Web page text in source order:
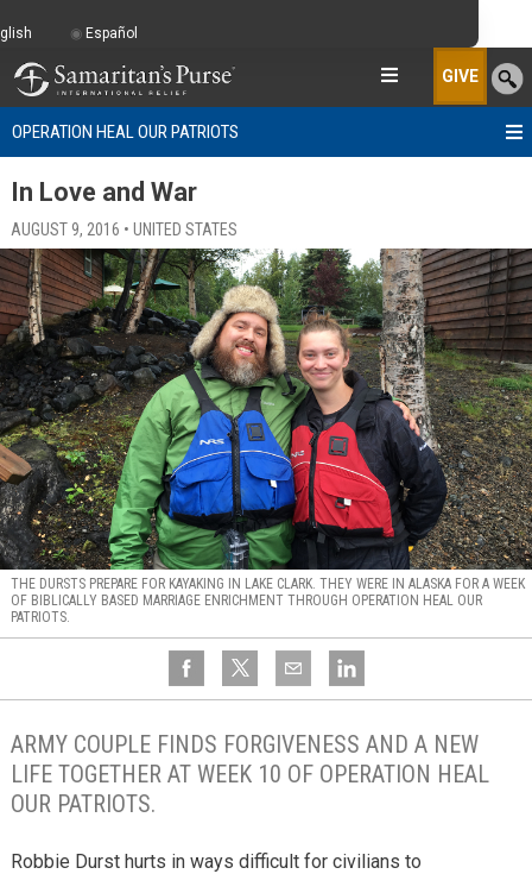
GIVE
OPERATION HEAL OUR PATRIOTS
In Love and War
AUGUST 9, 2016 • UNITED STATES
THE DURSTS PREPARE FOR KAYAKING IN LAKE CLARK. THEY WERE IN ALASKA FOR A WEEK
OF BIBLICALLY BASED MARRIAGE ENRICHMENT THROUGH OPERATION HEAL OUR
PATRIOTS.
ARMY COUPLE FINDS FORGIVENESS AND A NEW
LIFE TOGETHER AT WEEK 10 OF OPERATION HEAL
OUR PATRIOTS.
Robbie Durst hurts in ways difficult for civilians to
Español